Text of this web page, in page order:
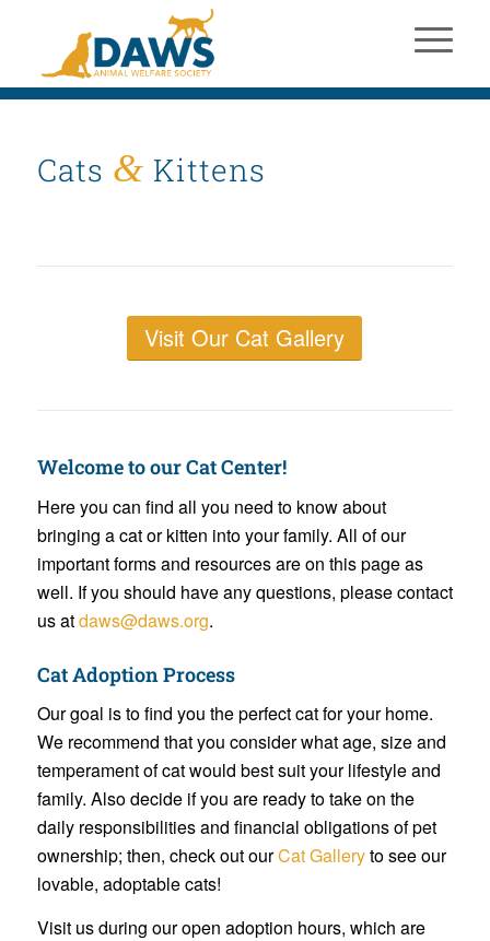
Cats & Kittens
Visit Our Cat Gallery
Welcome to our Cat Center!
Here you can find all you need to know about
bringing a cat or kitten into your family. All of our
important forms and resources are on this page as
well. If you should have any questions, please contact
us atdaws@daws.org.
Cat Adoption Process
Our goal is to find you the perfect cat for your home.
We recommend that you consider what age, size and
temperament of cat would best suit your lifestyle and
family. Also decide if you are ready to take on the
daily responsibilities and financial obligations of pet
ownership; then, check out ourCat Galleryto see our
lovable, adoptable cats!
Visit us during our open adoption hours, which are